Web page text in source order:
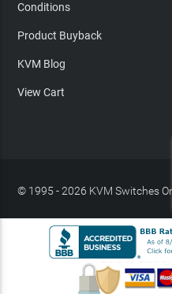
Conditions
Product Buyback
KVM Blog
View Cart
© 1995 - 2026 KVM Switches